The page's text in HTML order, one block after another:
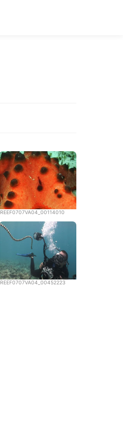
REEF0707VA04_00114010
REEF0707VA04_00452223